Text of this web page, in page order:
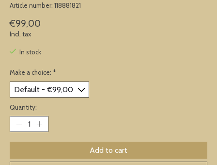
Article number: 118881821
€99,00
Incl. tax
In stock
Make a choice: *
Quantity:
Add to cart